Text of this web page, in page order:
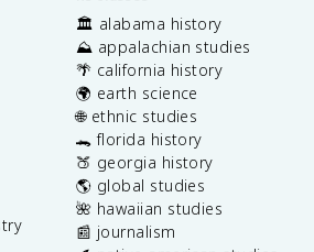
🏛️ alabama history
⛰️ appalachian studies
🌴 california history
🌍 earth science
🌐 ethnic studies
🐊 florida history
🍑 georgia history
🌎 global studies
🌺 hawaiian studies
📰 journalism